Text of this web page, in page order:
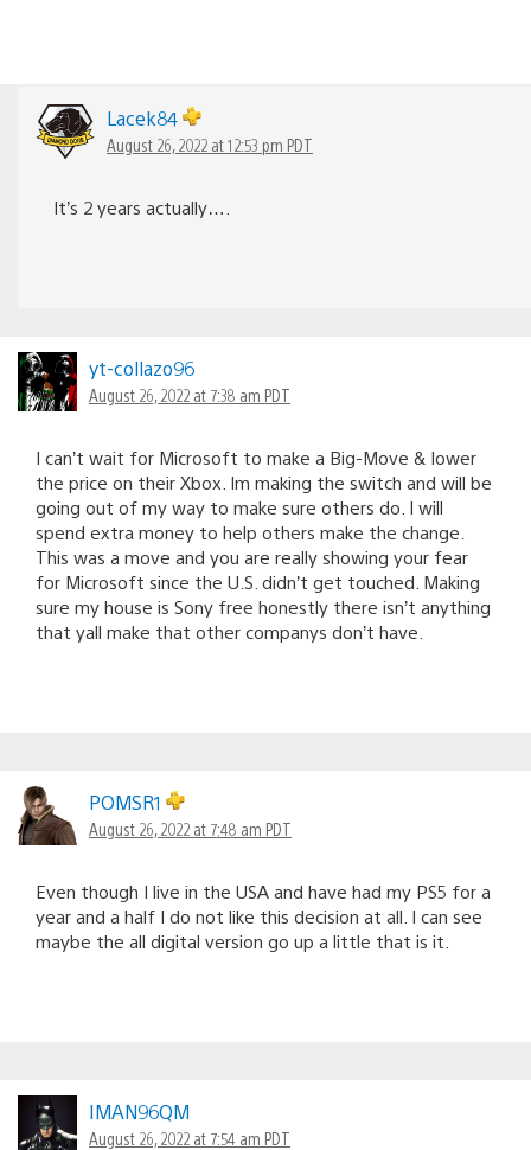
Lacek84
August 26, 2022 at 12:53 pm PDT
It’s 2 years actually….
yt-collazo96
August 26, 2022 at 7:38 am PDT
I can’t wait for Microsoft to make a Big-Move & lower
the price on their Xbox. Im making the switch and will be
going out of my way to make sure others do. I will
spend extra money to help others make the change.
This was a move and you are really showing your fear
for Microsoft since the U.S. didn’t get touched. Making
sure my house is Sony free honestly there isn’t anything
that yall make that other companys don’t have.
POMSR1
August 26, 2022 at 7:48 am PDT
Even though I live in the USA and have had my PS5 for a
year and a half I do not like this decision at all. I can see
maybe the all digital version go up a little that is it.
IMAN96QM
August 26, 2022 at 7:54 am PDT